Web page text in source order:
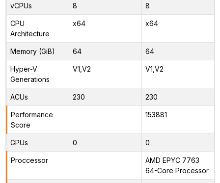
vCPUs 8 8
CPU
Architecture
x64 x64
Memory (GiB) 64 64
Hyper-V
Generations
V1,V2 V1,V2
ACUs 230 230
Performance
Score
153881
GPUs 0 0
Proccessor
AMD EPYC 7763
64-Core Processor